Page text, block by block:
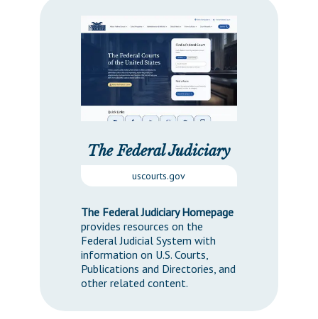
The Federal Judiciary
uscourts.gov
The Federal Judiciary Homepage
provides resources on the
Federal Judicial System with
information on U.S. Courts,
Publications and Directories, and
other related content.